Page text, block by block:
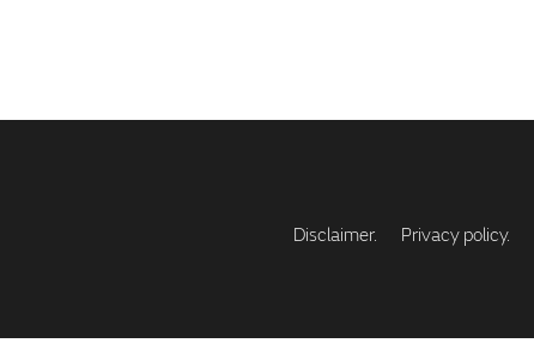
Disclaimer. Privacy policy.